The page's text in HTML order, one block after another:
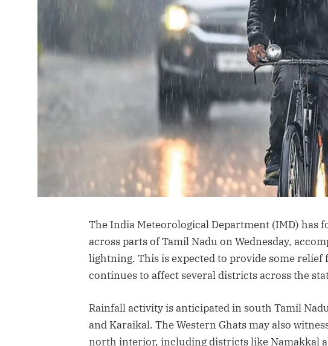
The India Meteorological Department (IMD) has
across parts of Tamil Nadu on Wednesday,
lightning. This is expected to provide some
continues to affect several districts across the
Rainfall activity is anticipated in south Tamil
and Karaikal. The Western Ghats may also
north interior, including districts like Namakkal